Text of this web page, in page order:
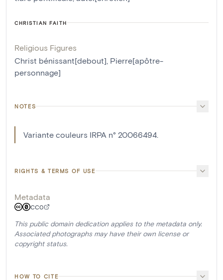
CHRISTIAN FAITH
Religious Figures
Christ bénissant[debout], Pierre[apôtre-
personnage]
NOTES
Variante couleurs IRPA n° 20066494.
RIGHTS & TERMS OF USE
Metadata
CC0
This public domain dedication applies to the metadata only.
Associated photographs may have their own license or
copyright status.
HOW TO CITE